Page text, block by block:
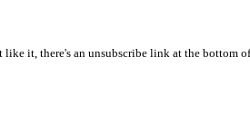
it, there's an unsubscribe link at the bottom